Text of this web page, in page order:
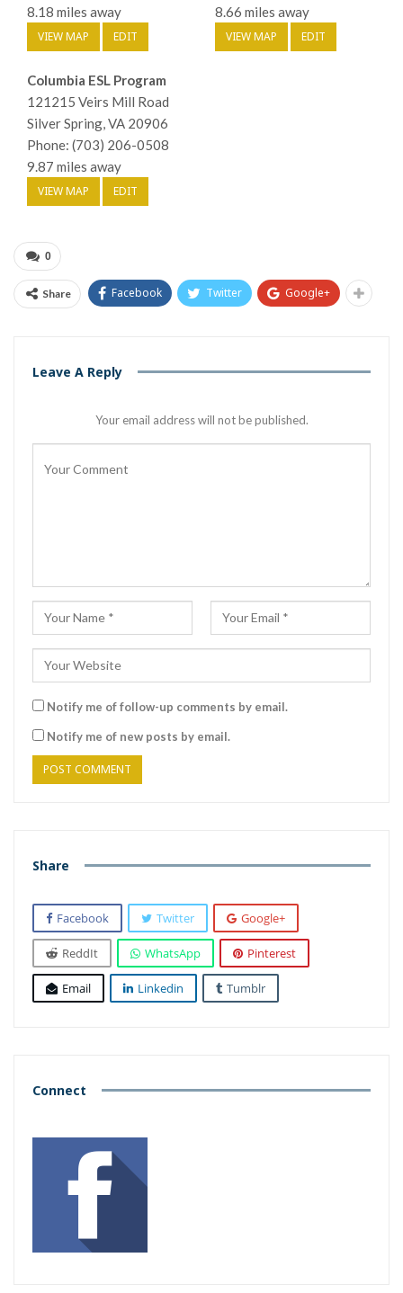
8.18 miles away
VIEW MAP EDIT
8.66 miles away
VIEW MAP EDIT
Columbia ESL Program
121215 Veirs Mill Road
Silver Spring, VA 20906
Phone: (703) 206-0508
9.87 miles away
VIEW MAP EDIT
0
Share Facebook Twitter Google+
Leave A Reply
Your email address will not be published.
Notify me of follow-up comments by email.
Notify me of new posts by email.
Share
Facebook Twitter Google+
ReddIt WhatsApp Pinterest
Email Linkedin Tumblr
Connect